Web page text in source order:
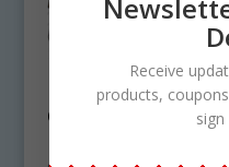
Neolithic Stone Age
Clipart Set
Receive
products,